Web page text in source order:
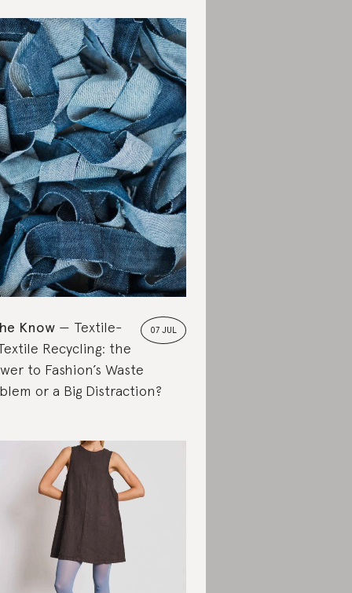
07 JUL
Know
Textile-
Recycling: the
to Fashion’s Waste
or a Big Distraction?